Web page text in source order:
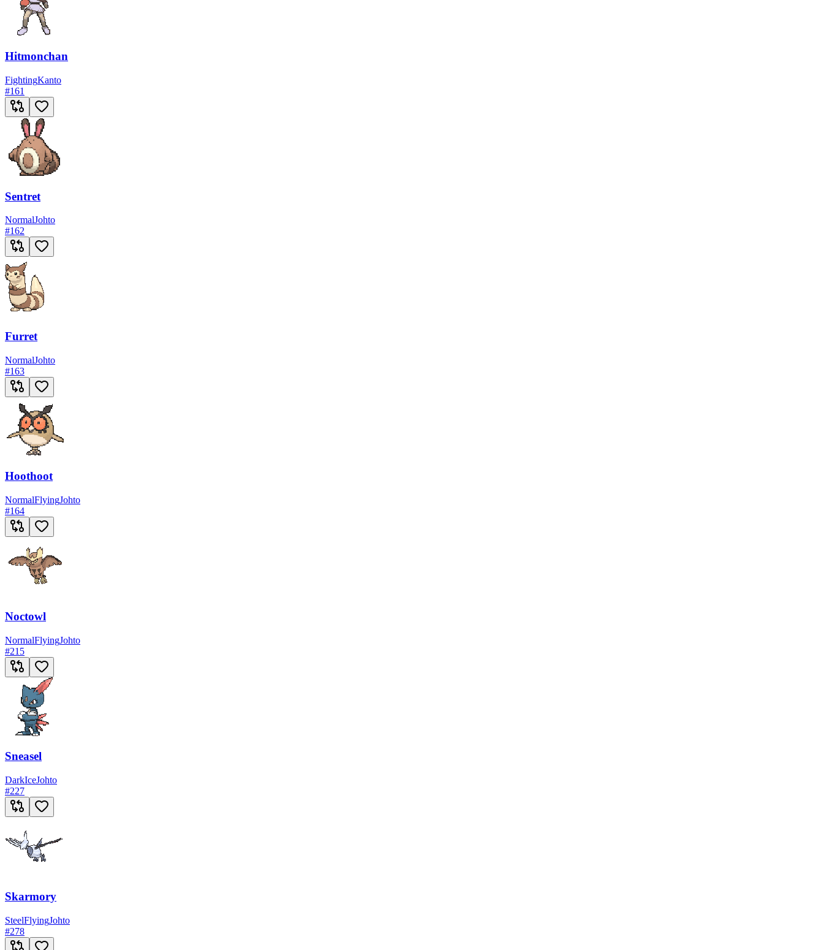
Hitmonchan
FightingKanto
#161
Sentret
NormalJohto
#162
Furret
NormalJohto
#163
Hoothoot
NormalFlyingJohto
#164
Noctowl
NormalFlyingJohto
#215
Sneasel
DarkIceJohto
#227
Skarmory
SteelFlyingJohto
#278